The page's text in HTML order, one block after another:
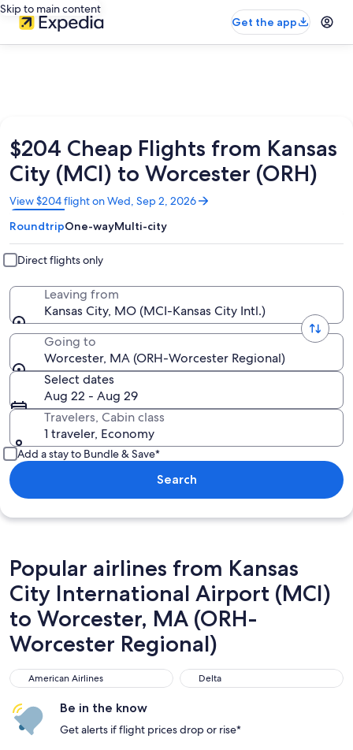
Skip to main content
Get the app
$204 Cheap Flights from Kansas
City (MCI) to Worcester (ORH)
View $204 flight on Wed, Sep 2, 2026
Opens
in
a
new
window
RoundtripOne-wayMulti-city
Direct flights only
Leaving from
Kansas City, MO (MCI-Kansas City Intl.)
Going to
Worcester, MA (ORH-Worcester Regional)
Select dates
Aug 22 - Aug 29
Travelers, Cabin class
1 traveler, Economy
Add a stay to Bundle & Save*
Search
Popular airlines from Kansas
City International Airport (MCI)
to Worcester, MA (ORH-
Worcester Regional)
American Airlines
American Airlines Delta
Delta
Be in the know
Get alerts if flight prices drop or rise*